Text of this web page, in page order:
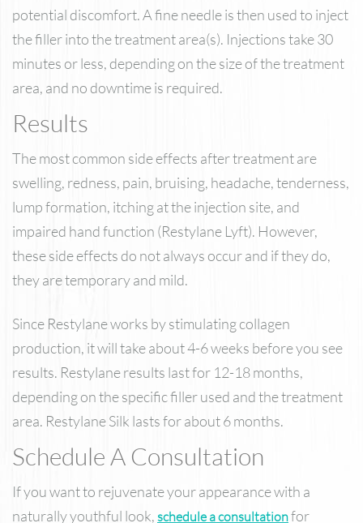
potential discomfort. A fine needle is then used to inject
the filler into the treatment area(s). Injections take 30
minutes or less, depending on the size of the treatment
area, and no downtime is required.
Results
The most common side effects after treatment are
swelling, redness, pain, bruising, headache, tenderness,
lump formation, itching at the injection site, and
impaired hand function (Restylane Lyft). However,
these side effects do not always occur and if they do,
they are temporary and mild.
Since Restylane works by stimulating collagen
production, it will take about 4-6 weeks before you see
results. Restylane results last for 12-18 months,
depending on the specific filler used and the treatment
area. Restylane Silk lasts for about 6 months.
Schedule A Consultation
If you want to rejuvenate your appearance with a
naturally youthful look, schedule a consultationfor